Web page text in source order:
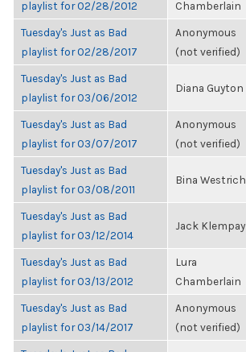
playlist for 02/28/2012
Chamberlain
Tuesday's Just as Bad
playlist for 02/28/2017
Anonymous
(not verified)
Tuesday's Just as Bad
playlist for 03/06/2012
Diana Guyton
Tuesday's Just as Bad
playlist for 03/07/2017
Anonymous
(not verified)
Tuesday's Just as Bad
playlist for 03/08/2011
Bina Westrich
Tuesday's Just as Bad
playlist for 03/12/2014
Jack Klempay
Tuesday's Just as Bad
playlist for 03/13/2012
Lura
Chamberlain
Tuesday's Just as Bad
playlist for 03/14/2017
Anonymous
(not verified)